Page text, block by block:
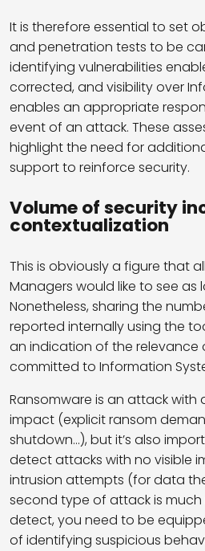
It is therefore essential to set
and penetration tests to be
identifying vulnerabilities
corrected, and visibility over
enables an appropriate
event of an attack. These
highlight the need for
support to reinforce security.
Volume of security
contextualization
This is obviously a figure that
Managers would like to see as
Nonetheless, sharing the
reported internally using the
an indication of the relevance
committed to Information
Ransomware is an attack with
impact (explicit ransom
shutdown…), but it’s also
detect attacks with no visible
intrusion attempts (for data
second type of attack is
detect, you need to be
of identifying suspicious